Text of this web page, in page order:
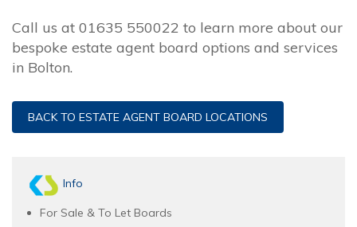
Call us at 01635 550022 to learn more about our
bespoke estate agent board options and services
in Bolton.
BACK TO ESTATE AGENT BOARD LOCATIONS
Info
For Sale & To Let Boards